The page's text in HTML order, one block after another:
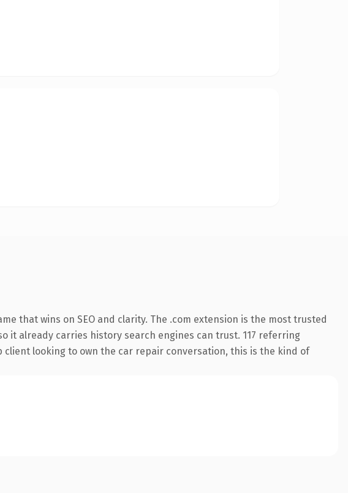
that wins on SEO and clarity. The .com extension is the most trusted
it already carries history search engines can trust. 117 referring
looking to own the car repair conversation, this is the kind of